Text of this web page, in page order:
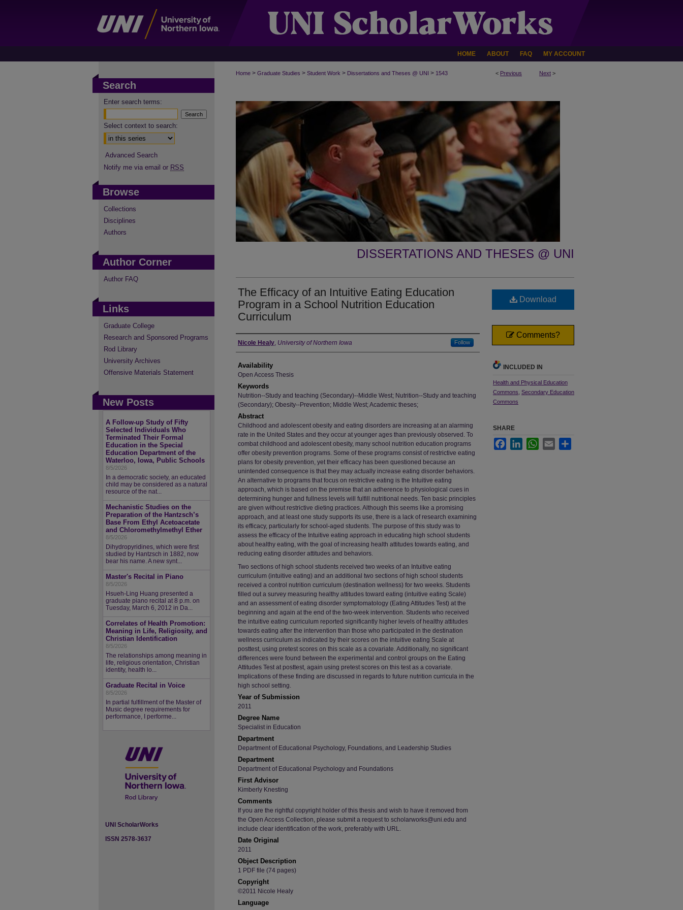
HOME ABOUT FAQ MY ACCOUNT
< Previous Next >
Home > Graduate Studies > Student Work > Dissertations and Theses @ UNI > 1543
DISSERTATIONS AND THESES @ UNI
The Efficacy of an Intuitive Eating Education
Program in a School Nutrition Education
Curriculum
Author
Nicole Healy, University of Northern Iowa Follow
Availability
Open Access Thesis
Keywords
Nutrition--Study and teaching (Secondary)--Middle West; Nutrition--Study and teaching
(Secondary); Obesity--Prevention; Middle West; Academic theses;
Abstract
Childhood and adolescent obesity and eating disorders are increasing at an alarming
rate in the United States and they occur at younger ages than previously observed. To
combat childhood and adolescent obesity, many school nutrition education programs
offer obesity prevention programs. Some of these programs consist of restrictive eating
plans for obesity prevention, yet their efficacy has been questioned because an
unintended consequence is that they may actually increase eating disorder behaviors.
An alternative to programs that focus on restrictive eating is the Intuitive eating
approach, which is based on the premise that an adherence to physiological cues in
determining hunger and fullness levels will fulfill nutritional needs. Ten basic principles
are given without restrictive dieting practices. Although this seems like a promising
approach, and at least one study supports its use, there is a lack of research examining
its efficacy, particularly for school-aged students. The purpose of this study was to
assess the efficacy of the Intuitive eating approach in educating high school students
about healthy eating, with the goal of increasing health attitudes towards eating, and
reducing eating disorder attitudes and behaviors.
Two sections of high school students received two weeks of an Intuitive eating
curriculum (intuitive eating) and an additional two sections of high school students
received a control nutrition curriculum (destination wellness) for two weeks. Students
filled out a survey measuring healthy attitudes toward eating (intuitive eating Scale)
and an assessment of eating disorder symptomatology (Eating Attitudes Test) at the
beginning and again at the end of the two-week intervention. Students who received
the intuitive eating curriculum reported significantly higher levels of healthy attitudes
towards eating after the intervention than those who participated in the destination
wellness curriculum as indicated by their scores on the intuitive eating Scale at
posttest, using pretest scores on this scale as a covariate. Additionally, no significant
differences were found between the experimental and control groups on the Eating
Attitudes Test at posttest, again using pretest scores on this test as a covariate.
Implications of these finding are discussed in regards to future nutrition curricula in the
high school setting.
Year of Submission
2011
Degree Name
Specialist in Education
Department
Department of Educational Psychology, Foundations, and Leadership Studies
Department
Department of Educational Psychology and Foundations
First Advisor
Kimberly Knesting
Comments
If you are the rightful copyright holder of this thesis and wish to have it removed from
the Open Access Collection, please submit a request to scholarworks@uni.edu and
include clear identification of the work, preferably with URL.
Date Original
2011
Object Description
1 PDF file (74 pages)
Copyright
©2011 Nicole Healy
Language
Download
Comments?
INCLUDED IN
Health and Physical Education
Commons Secondary Education
Commons
SHARE
FacebookLinkedInWhatsApp
Email
Search
Enter search terms:
Select context to search:
Advanced Search
Notify me via email or RSS
Browse
Collections
Disciplines
Authors
Author Corner
Author FAQ
Links
Graduate College
Research and Sponsored Programs
Rod Library
University Archives
Offensive Materials Statement
New Posts
A Follow-up Study of Fifty
Selected Individuals Who
Terminated Their Formal
Education in the Special
Education Department of the
Waterloo, Iowa, Public Schools
8/5/2026
In a democratic society, an educated
child may be considered as a natural
resource of the nat...
Mechanistic Studies on the
Preparation of the Hantzsch’s
Base From Ethyl Acetoacetate
and Chloromethylmethyl Ether
8/5/2026
Dihydropyridines, which were first
studied by Hantzsch in 1882, now
bear his name. A new synt...
Master's Recital in Piano
8/5/2026
Hsueh-Ling Huang presented a
graduate piano recital at 8 p.m. on
Tuesday, March 6, 2012 in Da...
Correlates of Health Promotion:
Meaning in Life, Religiosity, and
Christian Identification
8/5/2026
The relationships among meaning in
life, religious orientation, Christian
identity, health lo...
Graduate Recital in Voice
8/5/2026
In partial fulfillment of the Master of
Music degree requirements for
performance, I performe...
UNI ScholarWorks
ISSN 2578-3637